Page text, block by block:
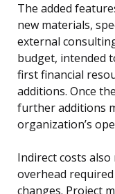
The added
new materials,
external
budget, intended
first financial
additions. Once
further additions
organization’s
Indirect costs
overhead
changes. Project